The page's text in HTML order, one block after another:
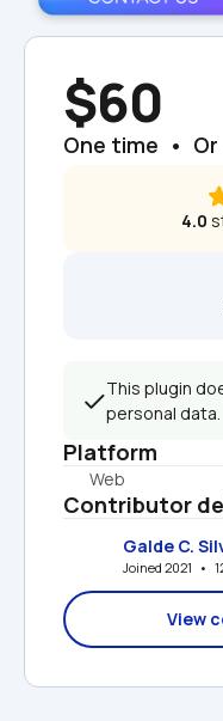
$60
One time  •
4.0
This plugin
personal data.
Platform
Web
Contributor
Galde C.
Joined 2021   •
View